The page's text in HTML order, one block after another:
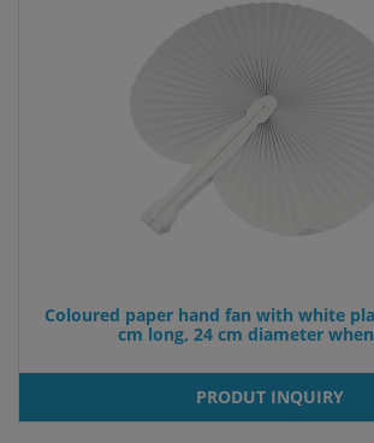
Coloured paper hand fan with white
cm long, 24 cm diameter
PRODUT INQUIRY